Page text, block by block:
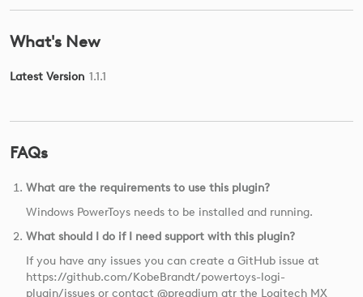
What's New
Latest Version 1.1.1
FAQs
What are the requirements to use this plugin?
Windows PowerToys needs to be installed and running.
What should I do if I need support with this plugin?
If you have any issues you can create a GitHub issue at
https://github.com/KobeBrandt/powertoys-logi-
plugin/issues or contact @preadium atr the Logitech MX